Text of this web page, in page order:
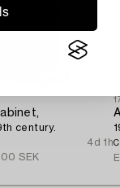
century.
4d 1h
SEK